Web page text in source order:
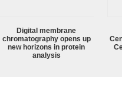
Digital membrane
chromatography opens up
new horizons in protein
analysis